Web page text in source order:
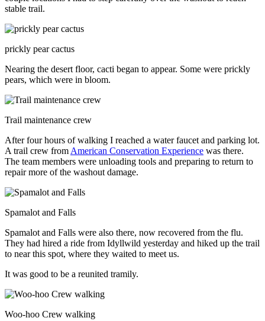
stable trail.
prickly pear cactus
Nearing the desert floor, cacti began to appear. Some were prickly
pears, which were in bloom.
Trail maintenance crew
After four hours of walking I reached a water faucet and parking lot.
A trail crew from American Conservation Experience was there.
The team members were unloading tools and preparing to return to
repair more of the washout damage.
Spamalot and Falls
Spamalot and Falls were also there, now recovered from the flu.
They had hired a ride from Idyllwild yesterday and hiked up the trail
to near this spot, where they waited to meet us.
It was good to be a reunited tramily.
Woo-hoo Crew walking